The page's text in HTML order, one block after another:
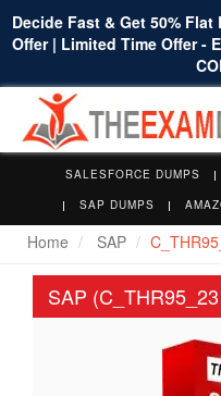
Decide Fast & Get 50%
Offer | Limited Time Offer -
SALESFORCE DUMPS
SAP DUMPS
Home SAP
SAP